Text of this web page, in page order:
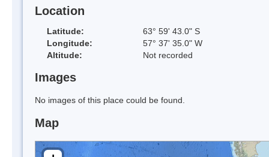
Location
Latitude:
63° 59' 43.0" S
Longitude:
57° 37' 35.0" W
Altitude:
Not recorded
Images
No images of this place could be found.
Map